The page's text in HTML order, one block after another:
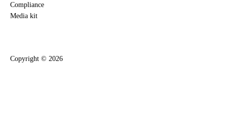
Compliance
Media kit
Copyright © 2026